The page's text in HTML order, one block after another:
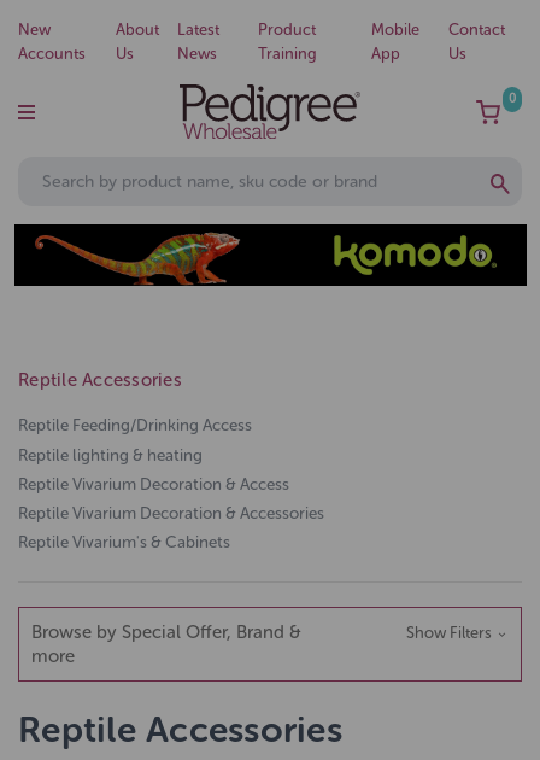
New
Accounts
About
Us
Latest
News
Product
Training
Mobile
App
Contact
Us
0
Reptile Accessories
Reptile Feeding/Drinking Access
Reptile lighting & heating
Reptile Vivarium Decoration & Access
Reptile Vivarium Decoration & Accessories
Reptile Vivarium's & Cabinets
Browse by Special Offer, Brand &
more
Show Filters
Reptile Accessories